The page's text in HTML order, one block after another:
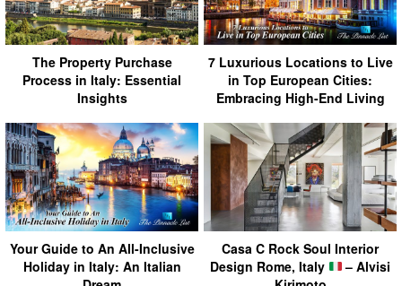
The Property Purchase
Process in Italy: Essential
Insights
7 Luxurious Locations to Live
in Top European Cities:
Embracing High-End Living
Your Guide to An All-Inclusive
Holiday in Italy: An Italian
Casa C Rock Soul Interior
Design Rome, Italy
– Alvisi